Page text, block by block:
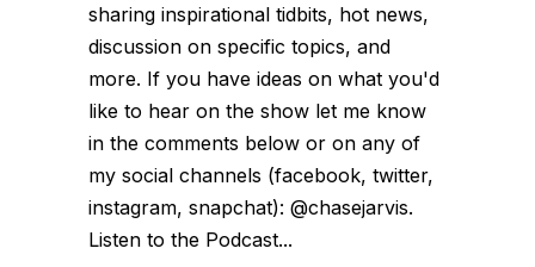
sharing inspirational tidbits, hot news,
discussion on specific topics, and
more. If you have ideas on what you'd
like to hear on the show let me know
in the comments below or on any of
my social channels (facebook, twitter,
instagram, snapchat): @chasejarvis.
Listen to the Podcast...